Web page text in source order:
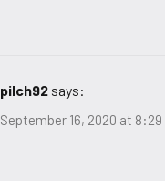
pilch92 says:
September 16, 2020 at 8:29